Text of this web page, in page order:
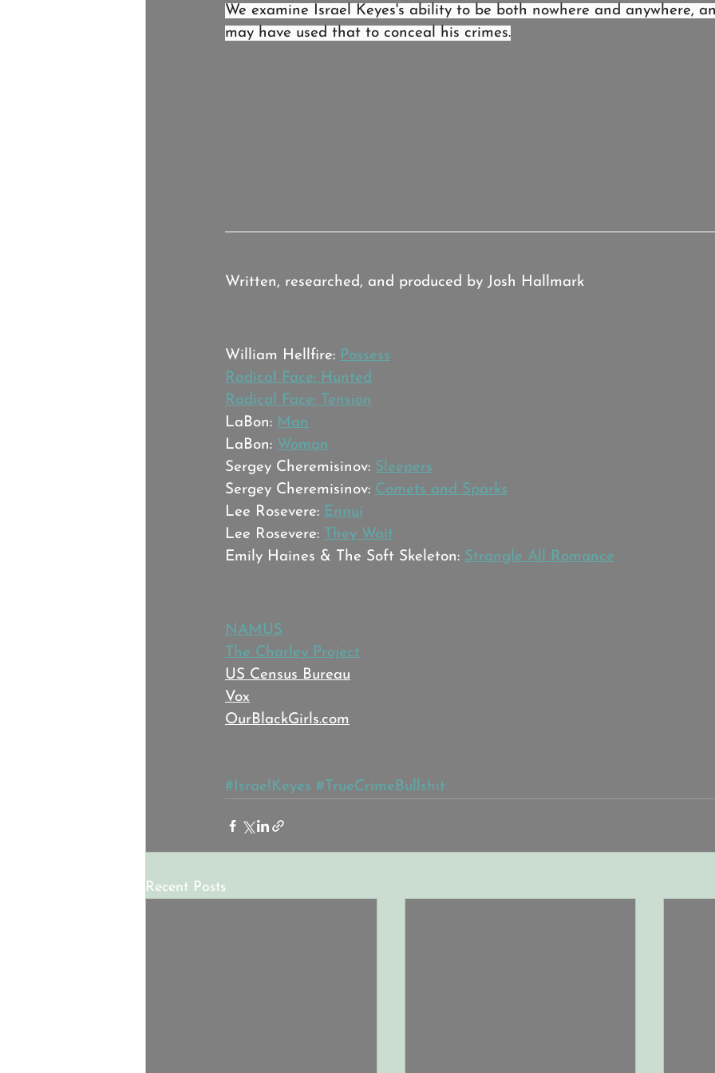
We examine Israel Keyes's ability to be both nowhere and anywhere,
may have used that to conceal his crimes.
Written, researched, and produced by Josh Hallmark
William Hellfire: Possess
Radical Face: Hunted
Radical Face: Tension
LaBon: Man
LaBon: Woman
Sergey Cheremisinov: Sleepers
Sergey Cheremisinov: Comets and Sparks
Lee Rosevere: Ennui
Lee Rosevere: They Wait
Emily Haines & The Soft Skeleton: Strangle All Romance
NAMUS
The Charley Project
US Census Bureau
Vox
OurBlackGirls.com
#IsraelKeyes #TrueCrimeBullshit
Recent Posts